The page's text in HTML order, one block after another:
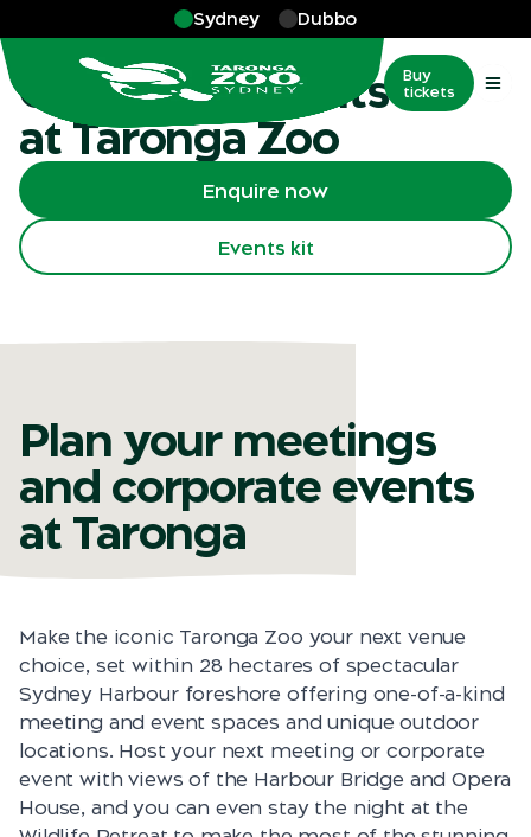
Sydney Dubbo
Buy
tickets
MoreCorporate events
Corporate events
at Taronga Zoo
Enquire now
Events kit
Plan your meetings
and corporate events
at Taronga
Make the iconic Taronga Zoo your next venue
choice, set within 28 hectares of spectacular
Sydney Harbour foreshore offering one-of-a-kind
meeting and event spaces and unique outdoor
locations. Host your next meeting or corporate
event with views of the Harbour Bridge and Opera
House, and you can even stay the night at the